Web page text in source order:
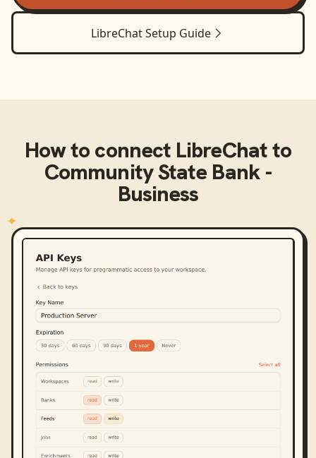
LibreChatSetup Guide
How to connect LibreChatto
Community State Bank -
Business